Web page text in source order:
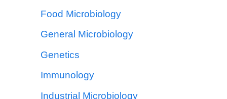
Food Microbiology
General Microbiology
Genetics
Immunology
Industrial Microbiology